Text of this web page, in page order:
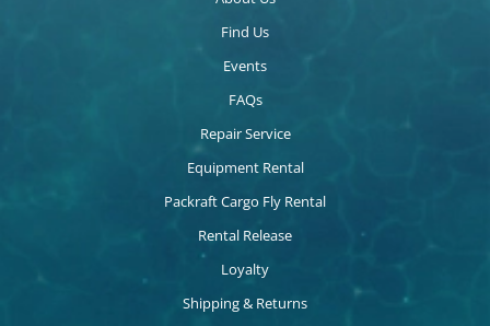
Find Us
Events
FAQs
Repair Service
Equipment Rental
Packraft Cargo Fly Rental
Rental Release
Loyalty
Shipping & Returns